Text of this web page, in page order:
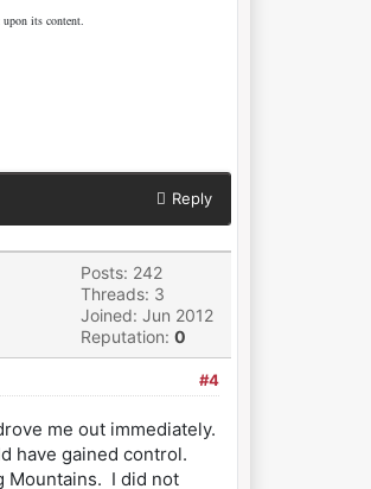
its content.
Reply
Posts: 242
Threads: 3
Joined: Jun 2012
Reputation: 0
#4
me out immediately.
have gained control.
Mountains. I did not